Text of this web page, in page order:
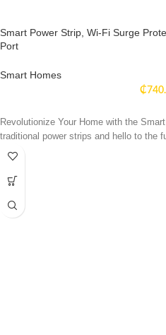
Smart Power Strip, Wi-Fi Surge
Port
Smart Homes
₵
Revolutionize Your Home with the
traditional power strips and hello to the